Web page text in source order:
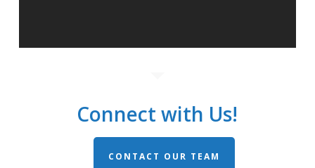
Connect with Us!
CONTACT OUR TEAM